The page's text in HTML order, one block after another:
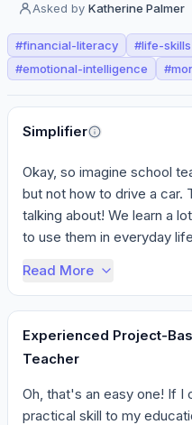
Asked by Katherine Palmer
#financial-literacy #life-skills
#emotional-intelligence #
Perspectives
Simplifier
Okay, so imagine school
but not how to drive a car.
talking about! We learn a
to use them in everyday
Read More
Experienced Project-
Teacher
Oh, that's an easy one! If I
practical skill to my